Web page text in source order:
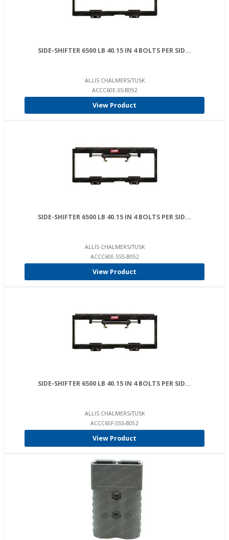
SIDE-SHIFTER 6500 LB 40.15 IN 4 BOLTS PER SID...
ALLIS CHALMERS/TUSK
ACCC60E-SS-B052
View Product
SIDE-SHIFTER 6500 LB 40.15 IN 4 BOLTS PER SID...
ALLIS CHALMERS/TUSK
ACCC60E-SSS-B052
View Product
SIDE-SHIFTER 6500 LB 40.15 IN 4 BOLTS PER SID...
ALLIS CHALMERS/TUSK
ACCC65F-SSS-B052
View Product